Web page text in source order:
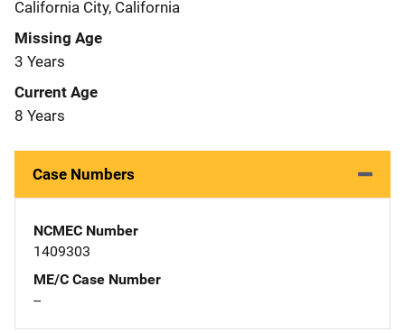
California City, California
Missing Age
3 Years
Current Age
8 Years
Case Numbers
NCMEC Number
1409303
ME/C Case Number
--